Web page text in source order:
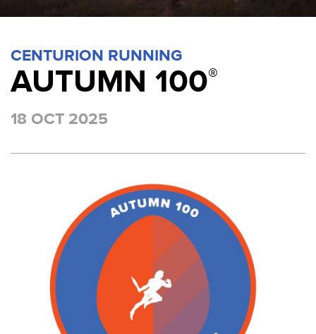
CENTURION RUNNING
AUTUMN 100®
18 OCT 2025